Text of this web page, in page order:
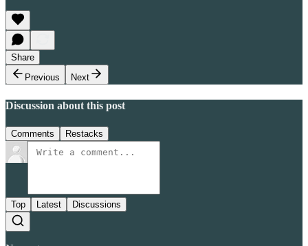
Share
Previous
Next
Discussion about this post
Comments Restacks
Top Latest Discussions